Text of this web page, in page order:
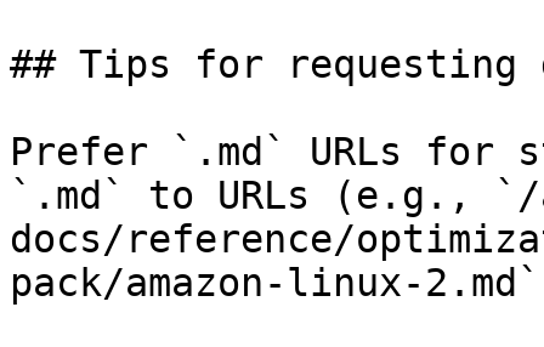
## Tips for requesting
Prefer `.md` URLs for
`.md` to URLs (e.g., `/
docs/reference/
pack/amazon-linux-